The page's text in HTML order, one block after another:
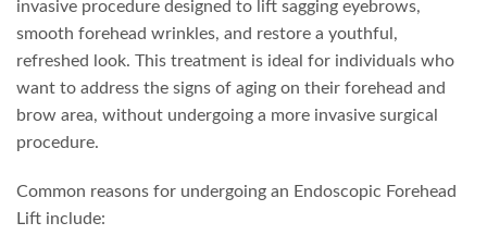
invasive procedure designed to lift sagging eyebrows,
smooth forehead wrinkles, and restore a youthful,
refreshed look. This treatment is ideal for individuals who
want to address the signs of aging on their forehead and
brow area, without undergoing a more invasive surgical
procedure.
Common reasons for undergoing an Endoscopic Forehead
Lift include: